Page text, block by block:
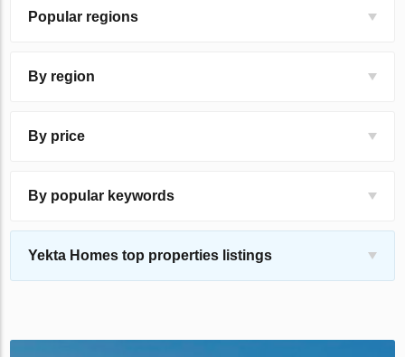
Popular regions
By region
By price
By popular keywords
Yekta Homes top properties listings